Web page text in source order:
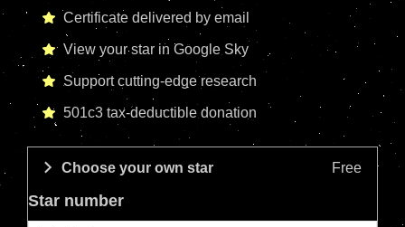
Certificate delivered by email
View your star in Google Sky
Support cutting-edge research
501c3 tax-deductible donation
Choose your own star Free
Star number